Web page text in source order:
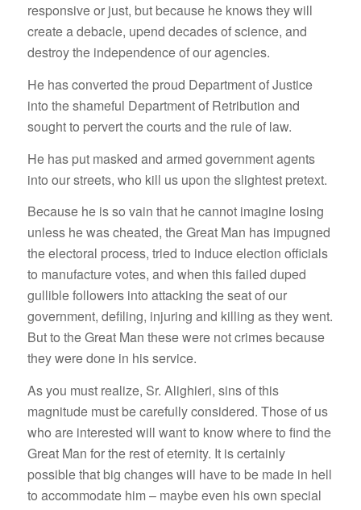
responsive or just, but because he knows they will
create a debacle, upend decades of science, and
destroy the independence of our agencies.
He has converted the proud Department of Justice
into the shameful Department of Retribution and
sought to pervert the courts and the rule of law.
He has put masked and armed government agents
into our streets, who kill us upon the slightest pretext.
Because he is so vain that he cannot imagine losing
unless he was cheated, the Great Man has impugned
the electoral process, tried to induce election officials
to manufacture votes, and when this failed duped
gullible followers into attacking the seat of our
government, defiling, injuring and killing as they went.
But to the Great Man these were not crimes because
they were done in his service.
As you must realize, Sr. Alighieri, sins of this
magnitude must be carefully considered. Those of us
who are interested will want to know where to find the
Great Man for the rest of eternity. It is certainly
possible that big changes will have to be made in hell
to accommodate him – maybe even his own special